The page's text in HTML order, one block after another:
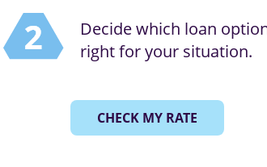
Decide which loan
right for your situation.
CHECK MY RATE